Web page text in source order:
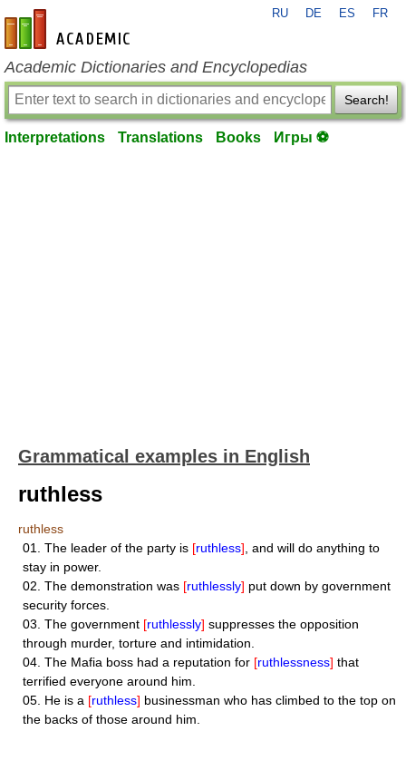
en-academic.com
RU DE ES FR
Academic Dictionaries and Encyclopedias
Search!
Interpretations Translations Books Игры ⚽
Grammatical examples in English
ruthless
ruthless
01.
The leader of the party is [ruthless] , and will do anything to
stay in power.
02. The demonstration was [ruthlessly] put down by government
security forces.
03. The government [ruthlessly] suppresses the opposition
through murder, torture and intimidation.
04. The Mafia boss had a reputation for [ruthlessness] that
terrified everyone around him.
05. He is a [ruthless] businessman who has climbed to the top on
the backs of those around him.